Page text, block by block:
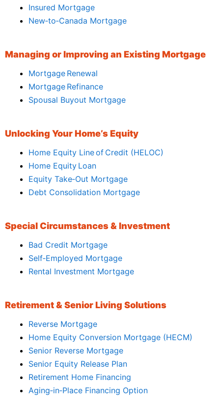
Insured Mortgage
New‑to‑Canada Mortgage
Managing or Improving an Existing Mortgage
Mortgage Renewal
Mortgage Refinance
Spousal Buyout Mortgage
Unlocking Your Home’s Equity
Home Equity Line of Credit (HELOC)
Home Equity Loan
Equity Take‑Out Mortgage
Debt Consolidation Mortgage
Special Circumstances & Investment
Bad Credit Mortgage
Self‑Employed Mortgage
Rental Investment Mortgage
Retirement & Senior Living Solutions
Reverse Mortgage
Home Equity Conversion Mortgage (HECM)
Senior Reverse Mortgage
Senior Equity Release Plan
Retirement Home Financing
Aging‑in‑Place Financing Option